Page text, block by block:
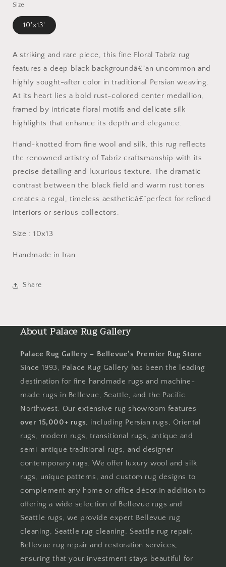
Size
10'x13'
A striking and rare piece, this fine Floral Tabriz rug
features a deep black backgroundâ€”an uncommon and
highly sought-after color in traditional Persian weaving.
At its heart lies a bold rust-colored center medallion,
framed by intricate floral motifs and delicate silk
highlights that enhance its depth and elegance.
Hand-knotted from fine wool and silk, this rug reflects
the renowned artistry of Tabriz craftsmanship with its
precise detailing and luxurious texture. The dramatic
contrast between the black field and warm rust tones
creates a regal, timeless aestheticâ€”perfect for refined
interiors or serious collectors.
Size : 10x13
Handmade in Iran
Share
About Palace Rug Gallery
Palace Rug Gallery – Bellevue’s Premier Rug Store
Since 1993, Palace Rug Gallery has been the leading
destination for fine handmade rugs and machine-
made rugs in Bellevue, Seattle, and the Pacific
Northwest. Our extensive rug showroom features
over 15,000+ rugs, including Persian rugs, Oriental
rugs, modern rugs, transitional rugs, antique and
semi-antique traditional rugs, and designer
contemporary rugs. We offer luxury wool and silk
rugs, unique patterns, and custom rug designs to
complement any home or office décor.In addition to
offering a wide selection of Bellevue rugs and
Seattle rugs, we provide expert Bellevue rug
cleaning, Seattle rug cleaning, Seattle rug repair,
Bellevue rug repair and restoration services,
ensuring that your investment stays beautiful for